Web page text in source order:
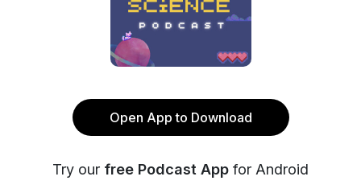
Open App to Download
Try our free Podcast App for Android